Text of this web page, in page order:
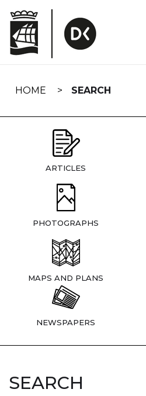
navigation
HOME SEARCH
ARTICLES
PHOTOGRAPHS
MAPS AND PLANS
NEWSPAPERS
SEARCH